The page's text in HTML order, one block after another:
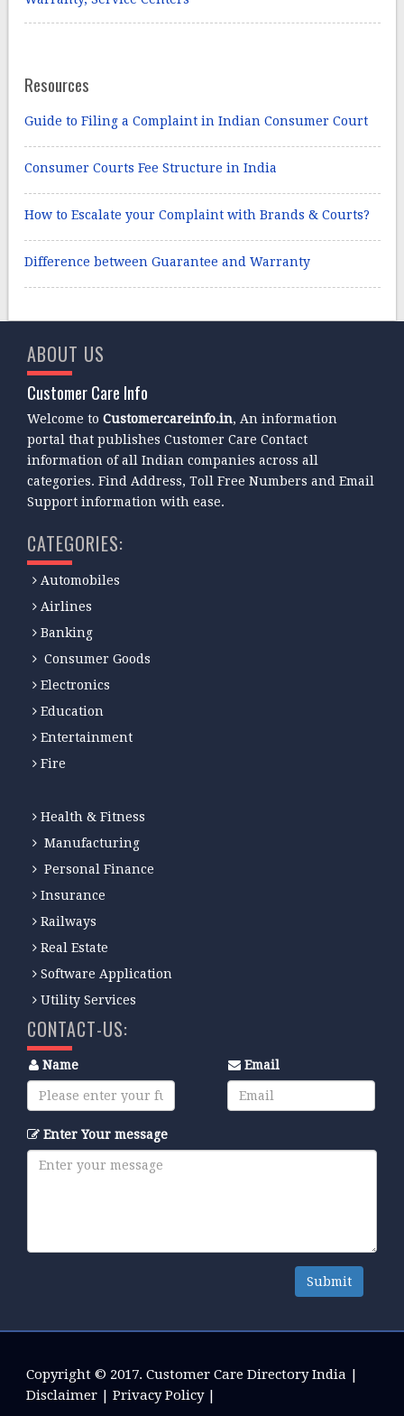
Resources
Guide to Filing a Complaint in Indian Consumer Court
Consumer Courts Fee Structure in India
How to Escalate your Complaint with Brands & Courts?
Difference between Guarantee and Warranty
ABOUT US
Customer Care Info
Welcome toCustomercareinfo.in, An information
portal that publishes Customer Care Contact
information of all Indian companies across all
categories. Find Address, Toll Free Numbers and Email
Support information with ease.
CATEGORIES:
Automobiles
Airlines
Banking
Consumer Goods
Electronics
Education
Entertainment
Fire
Health & Fitness
Manufacturing
Personal Finance
Insurance
Railways
Real Estate
Software Application
Utility Services
CONTACT-US:
Name Email
Enter Your message
Submit
Copyright © 2017. Customer Care Directory India |
Disclaimer | Privacy Policy|